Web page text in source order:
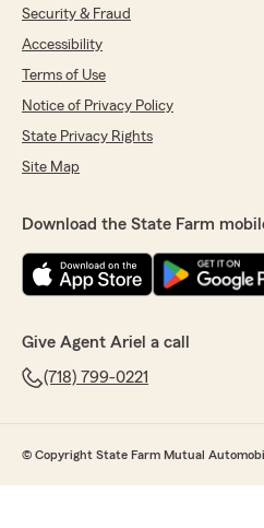
Security & Fraud
Accessibility
Terms of Use
Notice of Privacy Policy
State Privacy Rights
Site Map
Download the State Farm
Give Agent Ariel a call
(718) 799-0221
© Copyright State Farm Mutual